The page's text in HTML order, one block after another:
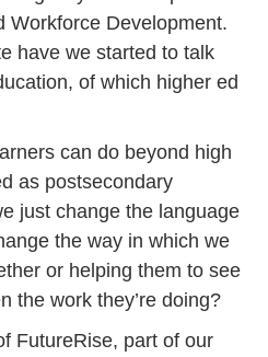
Workforce Development.
have we started to talk
of which higher ed
can do beyond high
as postsecondary
just change the language
the way in which we
or helping them to see
the work they’re doing?
FutureRise, part of our